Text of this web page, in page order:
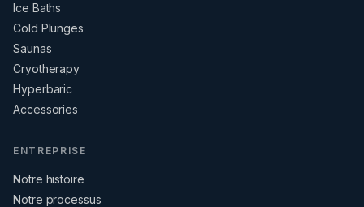
Ice Baths
Cold Plunges
Saunas
Cryotherapy
Hyperbaric
Accessories
ENTREPRISE
Notre histoire
Notre processus